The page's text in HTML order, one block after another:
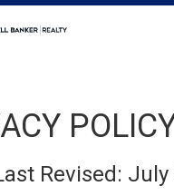
Revised: July